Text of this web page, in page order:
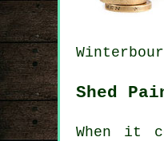
Shed
When it